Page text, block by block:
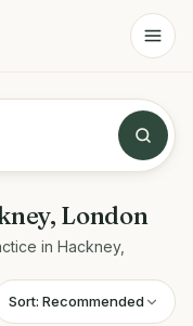
London
in Hackney,
Sort: Recommended